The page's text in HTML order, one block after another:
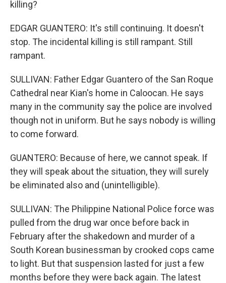
killing?
EDGAR GUANTERO: It's still continuing. It doesn't
stop. The incidental killing is still rampant. Still
rampant.
SULLIVAN: Father Edgar Guantero of the San Roque
Cathedral near Kian's home in Caloocan. He says
many in the community say the police are involved
though not in uniform. But he says nobody is willing
to come forward.
GUANTERO: Because of here, we cannot speak. If
they will speak about the situation, they will surely
be eliminated also and (unintelligible).
SULLIVAN: The Philippine National Police force was
pulled from the drug war once before back in
February after the shakedown and murder of a
South Korean businessman by crooked cops came
to light. But that suspension lasted for just a few
months before they were back again. The latest